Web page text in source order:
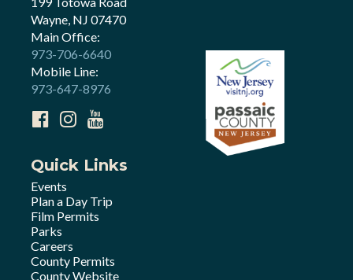
Wayne, NJ 07470
Main Office:
973-706-6640
Mobile Line:
973-647-8976
Quick Links
Events
Plan a Day Trip
Film Permits
Parks
Careers
County Permits
County Website